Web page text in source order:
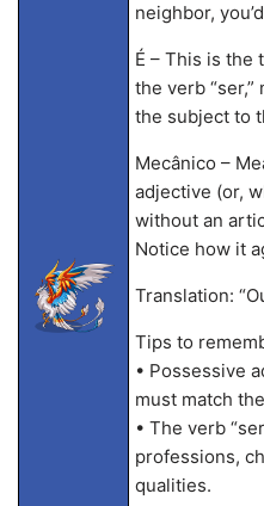
neighbor,
É – This is the
the verb “ser,”
the subject to
Mecânico –
adjective (or,
without an
Notice how it
Translation:
Tips to
• Possessive
must match
• The verb
professions,
qualities.